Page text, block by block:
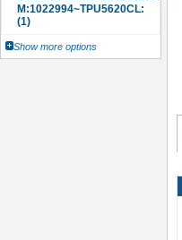
Show more options